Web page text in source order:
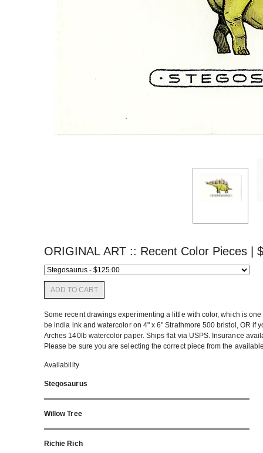
ORIGINAL ART :: Recent Color Pieces |
ADD TO CART
Some recent drawings experimenting a little with color, which is
be india ink and watercolor on 4" x 6" Strathmore 500 bristol, OR if
Arches 140lb watercolor paper. Ships flat via USPS. Insurance
Please be sure you are selecting the correct piece from the
Availability
Stegosaurus
Willow Tree
Richie Rich